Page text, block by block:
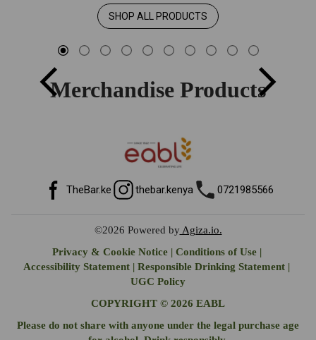
SHOP ALL PRODUCTS
Merchandise Products
TheBar.ke thebar.kenya 0721985566
©2026 Powered by Agiza.io.
Privacy & Cookie Notice | Conditions of Use |
Accessibility Statement | Responsible Drinking Statement |
UGC Policy
COPYRIGHT © 2026 EABL
Please do not share with anyone under the legal purchase age